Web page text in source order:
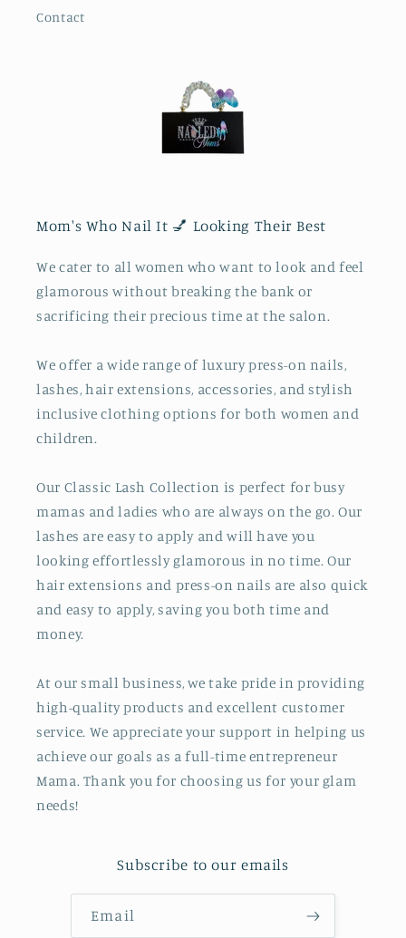
Contact
Mom's Who Nail It 💅 Looking Their Best
We cater to all women who want to look and feel
glamorous without breaking the bank or
sacrificing their precious time at the salon.
We offer a wide range of luxury press-on nails,
lashes, hair extensions, accessories, and stylish
inclusive clothing options for both women and
children.
Our Classic Lash Collection is perfect for busy
mamas and ladies who are always on the go. Our
lashes are easy to apply and will have you
looking effortlessly glamorous in no time. Our
hair extensions and press-on nails are also quick
and easy to apply, saving you both time and
money.
At our small business, we take pride in providing
high-quality products and excellent customer
service. We appreciate your support in helping us
achieve our goals as a full-time entrepreneur
Mama. Thank you for choosing us for your glam
needs!
Subscribe to our emails
Email